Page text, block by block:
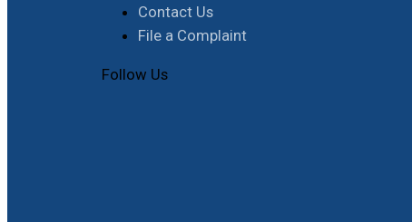
Contact Us
File a Complaint
Follow Us